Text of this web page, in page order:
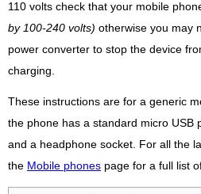
110 volts check that your mobile
by 100-240 volts) otherwise you may
power converter to stop the device
charging.
These instructions are for a generic
the phone has a standard micro USB
and a headphone socket. For all the
the Mobile phones page for a full list